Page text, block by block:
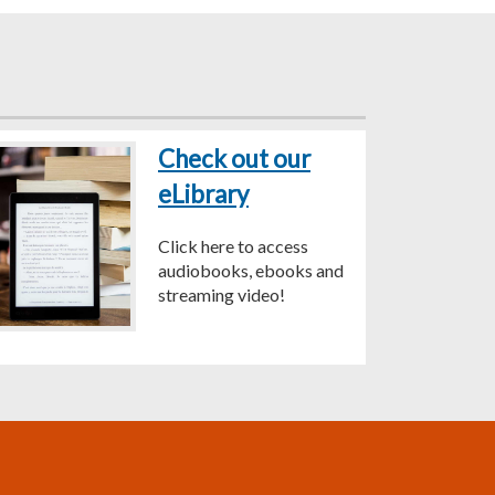
Check out our
eLibrary
Click here to access
audiobooks, ebooks and
streaming video!